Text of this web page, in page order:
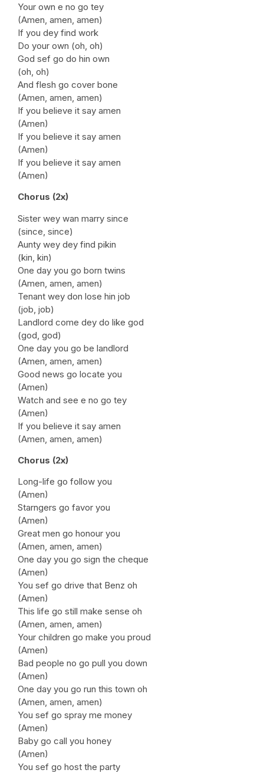
Your own e no go tey
(Amen, amen, amen)
If you dey find work
Do your own (oh, oh)
God sef go do hin own
(oh, oh)
And flesh go cover bone
(Amen, amen, amen)
If you believe it say amen
(Amen)
If you believe it say amen
(Amen)
If you believe it say amen
(Amen)
Chorus (2x)
Sister wey wan marry since
(since, since)
Aunty wey dey find pikin
(kin, kin)
One day you go born twins
(Amen, amen, amen)
Tenant wey don lose hin job
(job, job)
Landlord come dey do like god
(god, god)
One day you go be landlord
(Amen, amen, amen)
Good news go locate you
(Amen)
Watch and see e no go tey
(Amen)
If you believe it say amen
(Amen, amen, amen)
Chorus (2x)
Long-life go follow you
(Amen)
Starngers go favor you
(Amen)
Great men go honour you
(Amen, amen, amen)
One day you go sign the cheque
(Amen)
You sef go drive that Benz oh
(Amen)
This life go still make sense oh
(Amen, amen, amen)
Your children go make you proud
(Amen)
Bad people no go pull you down
(Amen)
One day you go run this town oh
(Amen, amen, amen)
You sef go spray me money
(Amen)
Baby go call you honey
(Amen)
You sef go host the party